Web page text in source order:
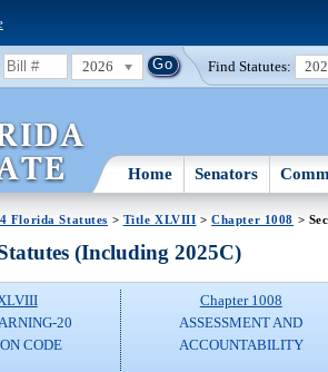
2026 Find Statutes:
Home Senators
Florida Statutes > Title XLVIII >Chapter 1008 >
(Including 2025C)
20
CODE
Chapter 1008
ASSESSMENT AND
ACCOUNTABILITY